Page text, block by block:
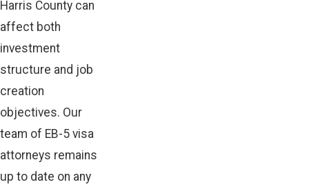
Harris County can
affect both
investment
structure and job
creation
objectives. Our
team of EB-5 visa
attorneys remains
up to date on any